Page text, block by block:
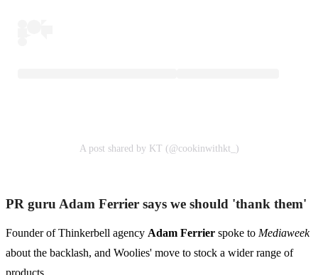
A post shared by KT (@cookinwithkt_)
PR guru Adam Ferrier says we should 'thank them'
Founder of Thinkerbell agency Adam Ferrier spoke to Mediaweek
about the backlash, and Woolies' move to stock a wider range of